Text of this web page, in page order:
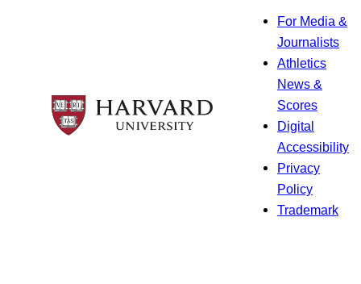
For Media &
Journalists
Athletics
News &
Scores
Digital
Accessibility
Privacy
Policy
Trademark